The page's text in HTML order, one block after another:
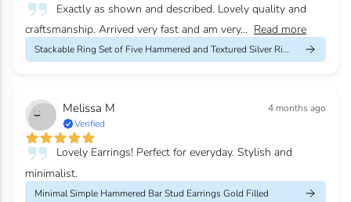
Exactly as shown and described. Lovely quality and
craftsmanship. Arrived very fast and am very... Read more
Stackable Ring Set of Five Hammered and Textured Silver Rings
Melissa M
4 months ago
Verified
Lovely Earrings! Perfect for everyday. Stylish and
minimalist.
Minimal Simple Hammered Bar Stud Earrings Gold Filled